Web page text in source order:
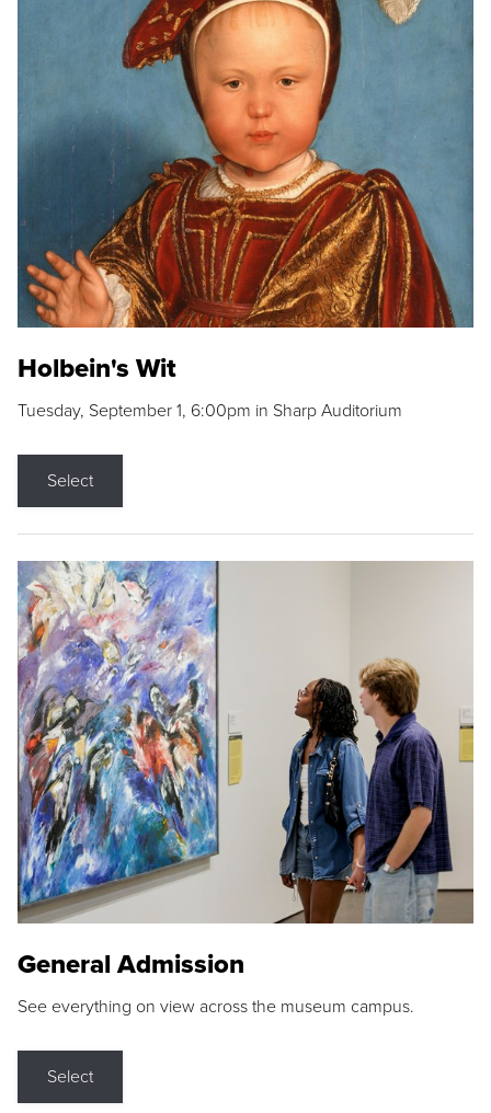
Holbein's Wit
Tuesday, September 1, 6:00pm in Sharp Auditorium
Select
General Admission
See everything on view across the museum campus.
Select